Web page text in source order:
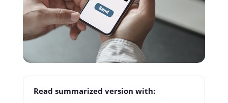
Read summarized version with: